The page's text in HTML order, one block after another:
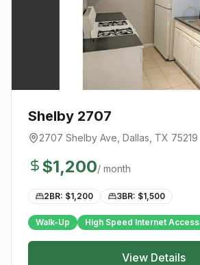
Shelby 2707
2707 Shelby Ave Dallas , TX 75219
$1,200/ month
2BR: $1,200 3BR: $1,500
Walk-Up High Speed Internet Access
View Details